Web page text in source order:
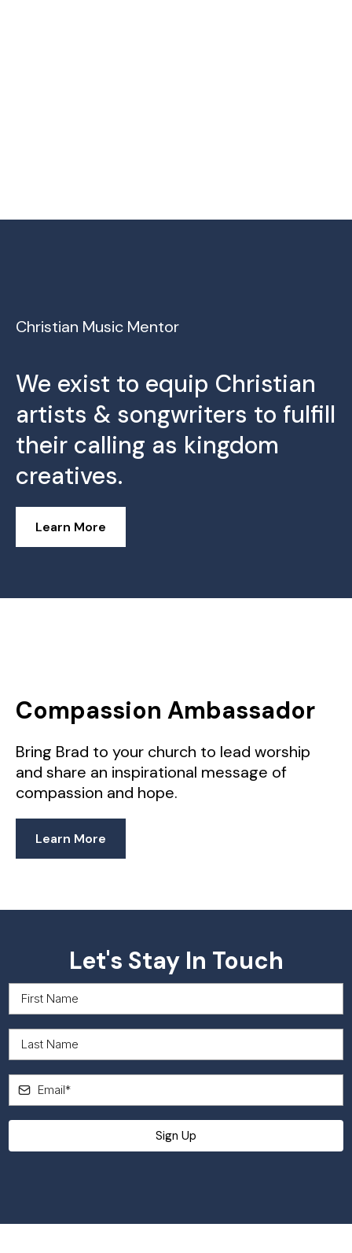
Christian Music Mentor
We exist to equip Christian
artists & songwriters to fulfill
their calling as kingdom
creatives.
Learn More
Compassion Ambassador
Bring Brad to your church to lead worship
and share an inspirational message of
compassion and hope.
Learn More
Let's Stay In Touch
Sign up to receive news and updates.
Sign Up